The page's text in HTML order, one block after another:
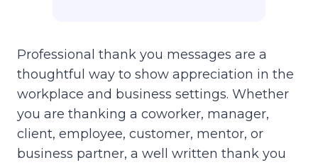
Professional thank you messages are a
thoughtful way to show appreciation in the
workplace and business settings. Whether
you are thanking a coworker, manager,
client, employee, customer, mentor, or
business partner, a well written thank you